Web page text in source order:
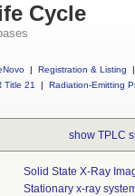
Cycle
| Registration & Listing
|
Title 21
| Radiation-Emitting
show TPLC
Solid State X-Ray
Stationary x-ray